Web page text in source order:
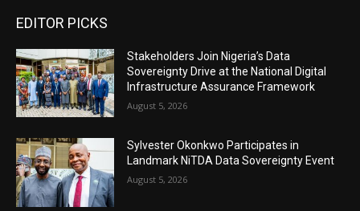
EDITOR PICKS
Stakeholders Join Nigeria’s Data
Sovereignty Drive at the National Digital
Infrastructure Assurance Framework
August 5, 2026
Sylvester Okonkwo Participates in
Landmark NiTDA Data Sovereignty Event
August 5, 2026